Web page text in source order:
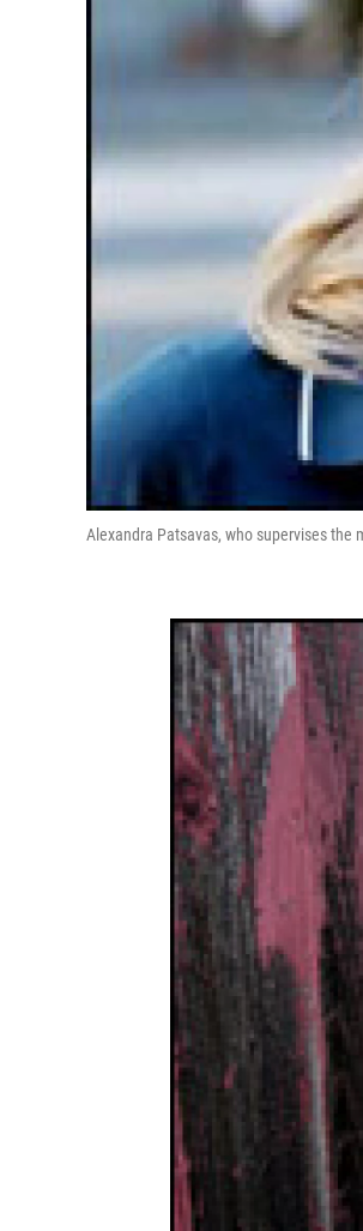
Alexandra Patsavas, who supervises the